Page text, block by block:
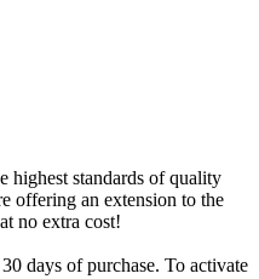
highest standards of quality
offering an extension to the
no extra cost!
days of purchase. To activate